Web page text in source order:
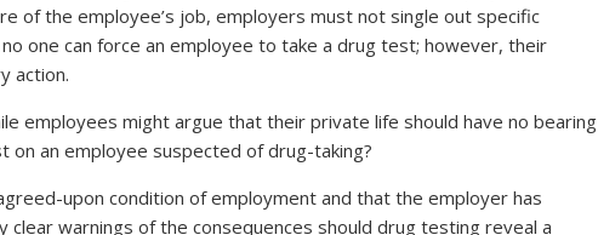
of the employee’s job, employers must not single out specific
one can force an employee to take a drug test; however, their
action.
employees might argue that their private life should have no bearing
on an employee suspected of drug-taking?
upon condition of employment and that the employer has
warnings of the consequences should drug testing reveal a